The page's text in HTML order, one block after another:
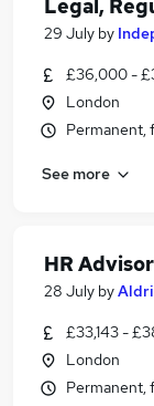
Legal,
29 July by
£36,000 -
London
Permanent,
See more
HR Advisor
28 July by
£33,143 -
London
Permanent,